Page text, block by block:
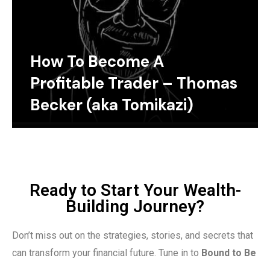
How To Become A
Profitable Trader – Thomas
Becker (aka Tomikazi)
Ready to Start Your Wealth-
Building Journey?
Don’t miss out on the strategies, stories, and secrets that
can transform your financial future. Tune in to Bound to Be